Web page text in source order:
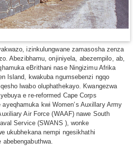
izinkulungwane zamasosha zenza
Abezibhamu, onjiniyela, abezempilo, ab,
eBrithani nase Ningizimu Afrika
Island, kwakuba ngumsebenzi ngqo
lwabo oluphathekayo. Kwangezwa
e re-reformed Cape Corps
kwi Women’s Auxillary Army
Air Force (WAAF) nawe South
Service (SWANS ), wonke
ukubhekana nempi ngesikhathi